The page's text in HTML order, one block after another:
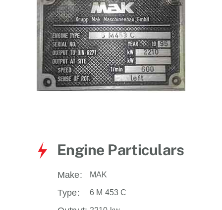
Engine Particulars
Make: MAK
Type: 6 M 453 C